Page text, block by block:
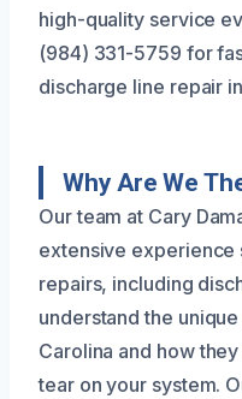
high-quality service
(984) 331-5759 for
discharge line repair
Why Are We
Our team at Cary
extensive experience
repairs, including
understand the
Carolina and how
tear on your system.